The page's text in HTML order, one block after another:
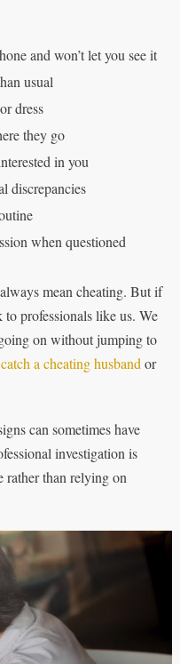
and won’t let you see it
usual
dress
they go
in you
discrepancies
when questioned
mean cheating. But if
professionals like us. We
on without jumping to
a cheating husband or
can sometimes have
investigation is
rather than relying on